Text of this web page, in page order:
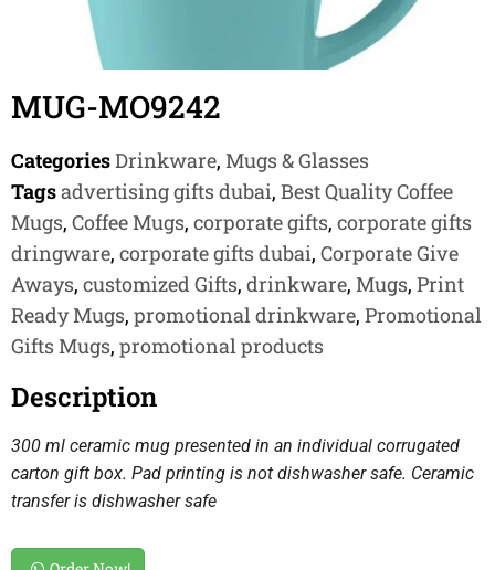
MUG-MO9242
CategoriesDrinkware, Mugs & Glasses
Tagsadvertising gifts dubai, Best Quality Coffee
Mugs, Coffee Mugs, corporate gifts, corporate gifts
dringware, corporate gifts dubai, Corporate Give
Aways, customized Gifts, drinkware, Mugs, Print
Ready Mugs, promotional drinkware, Promotional
Gifts Mugs, promotional products
Description
300 ml ceramic mug presented in an individual corrugated
carton gift box. Pad printing is not dishwasher safe. Ceramic
transfer is dishwasher safe